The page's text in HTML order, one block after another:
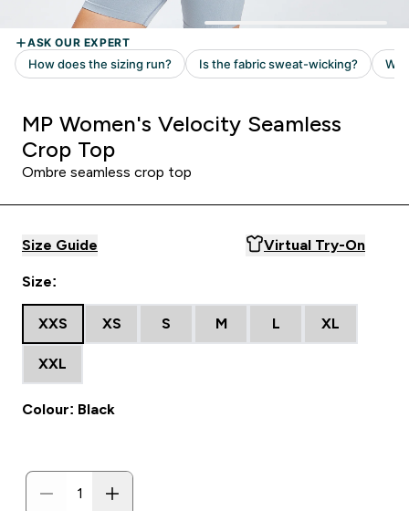
MP Women's Velocity Seamless
Crop Top
Ombre seamless crop top
Size Guide Virtual Try-On
Size:
XXS XS S M L XL
XXL
Colour: Black